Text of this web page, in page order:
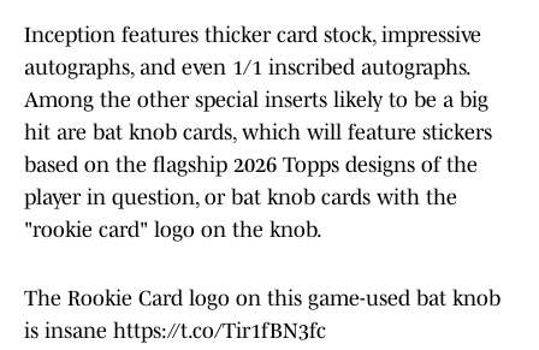
Inception features thicker card stock, impressive
autographs, and even 1/1 inscribed autographs.
Among the other special inserts likely to be a big
hit are bat knob cards, which will feature stickers
based on the flagship 2026 Topps designs of the
player in question, or bat knob cards with the
"rookie card" logo on the knob.
The Rookie Card logo on this game-used bat knob
is insane https://t.co/Tir1fBN3fc